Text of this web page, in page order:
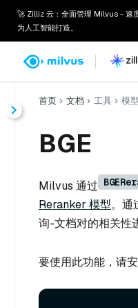
🚀 Zilliz 云：全面管理 Milvus - 速
为人工智能打造。
首页 文档 工具 模型
BGE
Milvus 通过
Reranker 模型。通
询-文档对的相关性
要使用此功能，请